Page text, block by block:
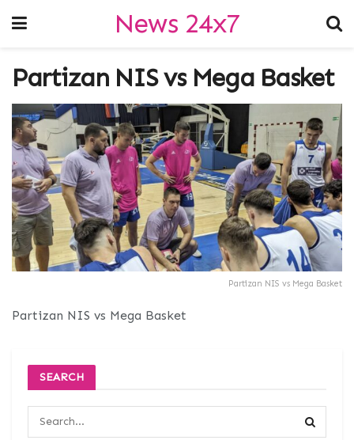
News 24x7
Partizan NIS vs Mega Basket
Partizan NIS vs Mega Basket
Partizan NIS vs Mega Basket
SEARCH